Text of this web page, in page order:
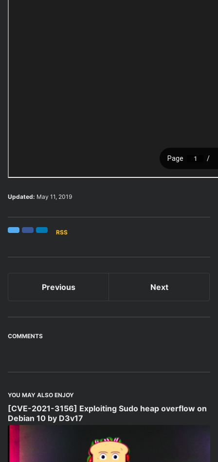
Updated: May 11, 2019
TwitterFacebookLinkedIn
RSS
Previous Next
COMMENTS
YOU MAY ALSO ENJOY
[CVE-2021-3156] Exploiting Sudo heap overflow on
Debian 10 by D3v17